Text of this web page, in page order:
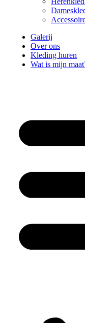
Galerij
Over ons
Kleding huren
Wat is mijn